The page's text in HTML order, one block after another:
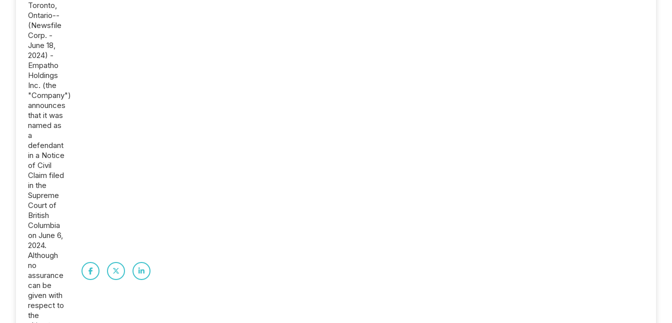
Toronto,
Ontario--
(Newsfile
Corp. -
June 18,
2024) -
Empatho
Holdings
Inc. (the
"Company")
announces
that it was
named as
a
defendant
in a Notice
of Civil
Claim filed
in the
Supreme
Court of
British
Columbia
on June 6,
2024.
Although
no
assurance
can be
given with
respect to
the